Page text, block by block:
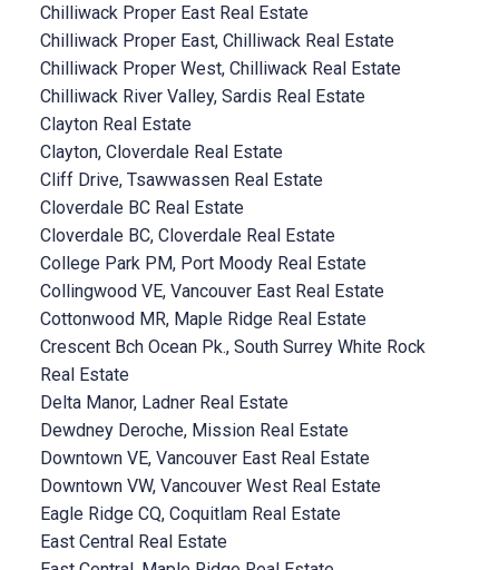
Chilliwack Proper East Real Estate
Chilliwack Proper East, Chilliwack Real Estate
Chilliwack Proper West, Chilliwack Real Estate
Chilliwack River Valley, Sardis Real Estate
Clayton Real Estate
Clayton, Cloverdale Real Estate
Cliff Drive, Tsawwassen Real Estate
Cloverdale BC Real Estate
Cloverdale BC, Cloverdale Real Estate
College Park PM, Port Moody Real Estate
Collingwood VE, Vancouver East Real Estate
Cottonwood MR, Maple Ridge Real Estate
Crescent Bch Ocean Pk., South Surrey White Rock
Real Estate
Delta Manor, Ladner Real Estate
Dewdney Deroche, Mission Real Estate
Downtown VE, Vancouver East Real Estate
Downtown VW, Vancouver West Real Estate
Eagle Ridge CQ, Coquitlam Real Estate
East Central Real Estate